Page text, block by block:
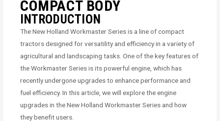
COMPACT BODY
INTRODUCTION
The New Holland Workmaster Series is a line of compact
tractors designed for versatility and efficiency in a variety of
agricultural and landscaping tasks. One of the key features of
the Workmaster Series is its powerful engine, which has
recently undergone upgrades to enhance performance and
fuel efficiency. In this article, we will explore the engine
upgrades in the New Holland Workmaster Series and how
they benefit users.